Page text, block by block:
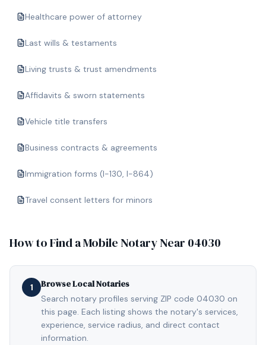
Healthcare power of attorney
Last wills & testaments
Living trusts & trust amendments
Affidavits & sworn statements
Vehicle title transfers
Business contracts & agreements
Immigration forms (I-130, I-864)
Travel consent letters for minors
How to Find a Mobile Notary Near 04030
1 Browse Local Notaries
Search notary profiles serving ZIP code 04030 on
this page. Each listing shows the notary's services,
experience, service radius, and direct contact
information.